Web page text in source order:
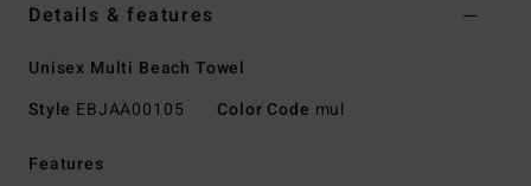
Details & features
Unisex Multi Beach Towel
Style EBJAA00105 Color Code mul
Features